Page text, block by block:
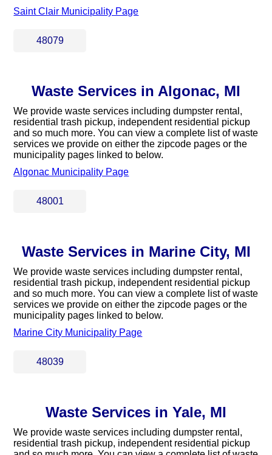
Saint Clair Municipality Page
48079
Waste Services in Algonac, MI
We provide waste services including dumpster rental,
residential trash pickup, independent residential pickup
and so much more. You can view a complete list of waste
services we provide on either the zipcode pages or the
municipality pages linked to below.
Algonac Municipality Page
48001
Waste Services in Marine City, MI
We provide waste services including dumpster rental,
residential trash pickup, independent residential pickup
and so much more. You can view a complete list of waste
services we provide on either the zipcode pages or the
municipality pages linked to below.
Marine City Municipality Page
48039
Waste Services in Yale, MI
We provide waste services including dumpster rental,
residential trash pickup, independent residential pickup